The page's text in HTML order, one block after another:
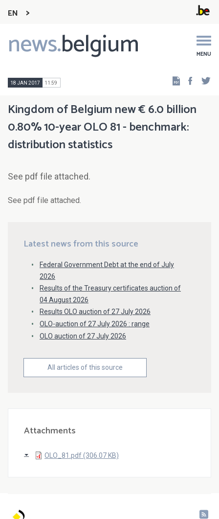
EN
news.belgium MENU
Main
navigation
18 JAN 2017 11:59
Kingdom of Belgium new € 6.0 billion
0.80% 10-year OLO 81 - benchmark:
distribution statistics
See pdf file attached.
See pdf file attached.
Latest news from this source
Federal Government Debt at the end of July
2026
Results of the Treasury certificates auction of
04 August 2026
Results OLO auction of 27 July 2026
OLO-auction of 27 July 2026 : range
OLO auction of 27 July 2026
All articles of this source
Attachments
OLO_81.pdf (306.07 KB)